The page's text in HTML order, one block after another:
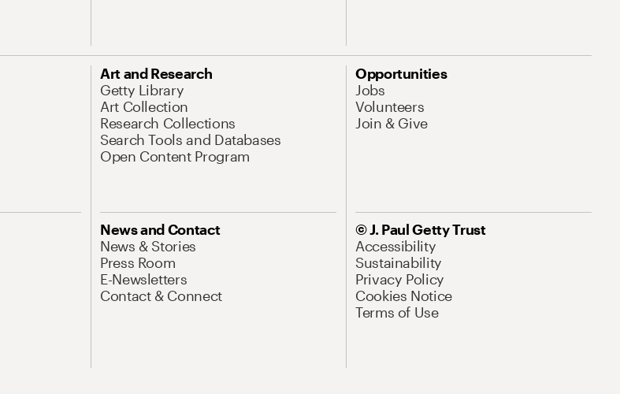
Art and Research
Getty Library
Art Collection
Research Collections
Search Tools and Databases
Open Content Program
Opportunities
Jobs
Volunteers
Join & Give
News and Contact
News & Stories
Press Room
E-Newsletters
Contact & Connect
© J. Paul Getty Trust
Accessibility
Sustainability
Privacy Policy
Cookies Notice
Terms of Use